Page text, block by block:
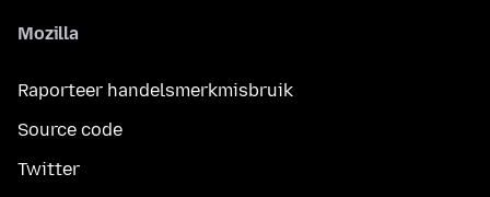
Mozilla
Raporteer handelsmerkmisbruik
Source code
Twitter